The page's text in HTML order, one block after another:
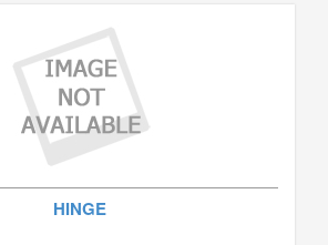
HINGE